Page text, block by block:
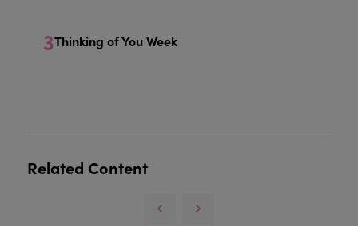
3Thinking of You Week
Related Content